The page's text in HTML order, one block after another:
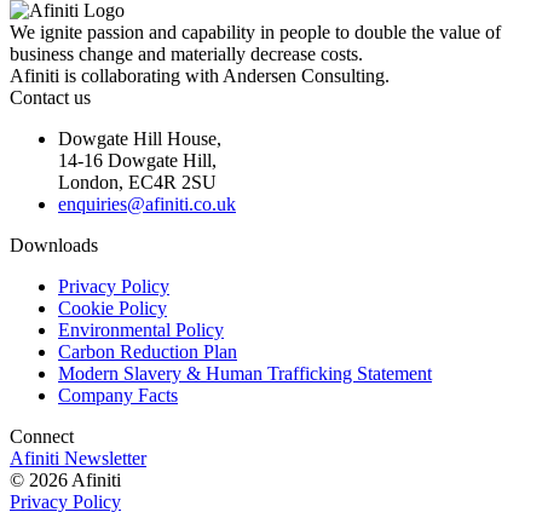
We ignite passion and capability in people to double the value of
business change and materially decrease costs.
Afiniti is collaborating with Andersen Consulting.
Contact us
Dowgate Hill House,
14-16 Dowgate Hill,
London, EC4R 2SU
enquiries@afiniti.co.uk
Downloads
Privacy Policy
Cookie Policy
Environmental Policy
Carbon Reduction Plan
Modern Slavery & Human Trafficking Statement
Company Facts
Connect
Afiniti Newsletter
© 2026 Afiniti
Privacy Policy